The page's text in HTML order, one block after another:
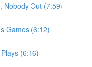
Nobody Out (7:59)
Games (6:12)
(6:16)